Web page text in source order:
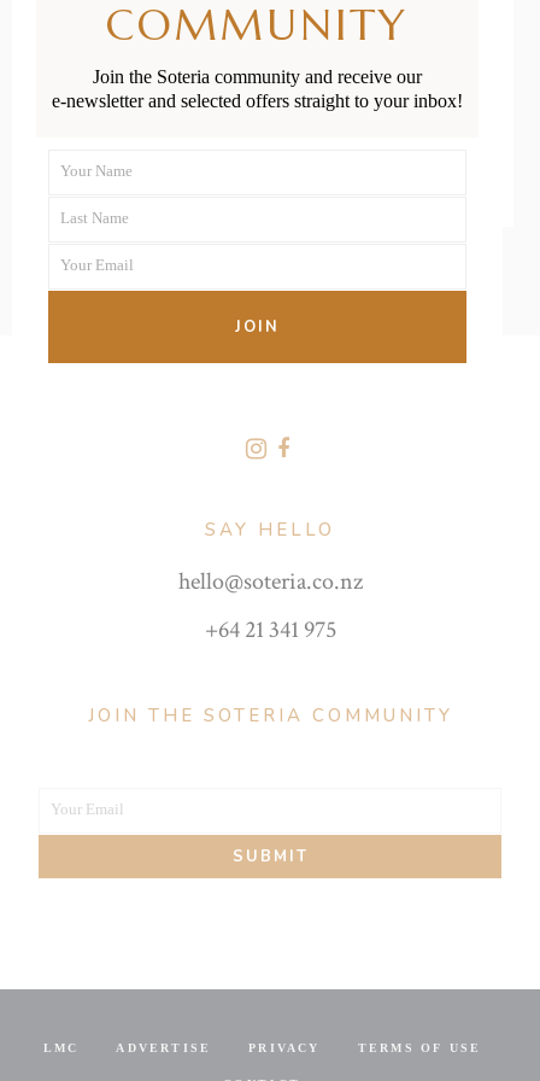
Outdoor Play
READ MORE
SAY HELLO
hello@soteria.co.nz
+64 21 341 975
JOIN THE SOTERIA COMMUNITY
Your
Your Email
SUBMIT
LMC ADVERTISE PRIVACY TERMS OF USE
COMMUNITY
Join the Soteria community and receive our
e-newsletter and selected offers straight to your inbox!
Name
Your Name
Name
Last Name
Your Email
JOIN